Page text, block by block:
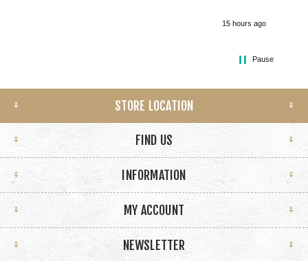
15 hours ago
Pause
STORE LOCATION
FIND US
INFORMATION
MY ACCOUNT
NEWSLETTER